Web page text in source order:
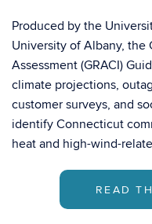
Produced by the
University of Albany, the
Assessment (GRACI)
climate projections,
customer surveys, and
identify Connecticut
heat and high-wind-
READ